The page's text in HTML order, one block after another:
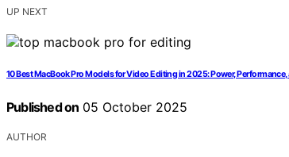
UP NEXT
10 Best MacBook Pro Models for Video Editing in 2025: Power,
Published on 05 October 2025
AUTHOR